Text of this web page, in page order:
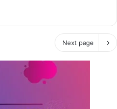
Next page